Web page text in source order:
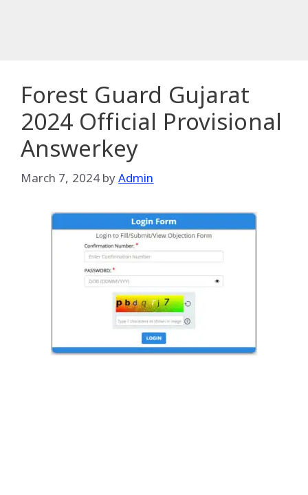
Forest Guard Gujarat
2024 Official Provisional
Answerkey
March 7, 2024 byAdmin